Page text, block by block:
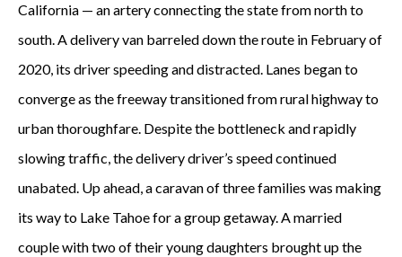
California — an artery connecting the state from north to
south. A delivery van barreled down the route in February of
2020, its driver speeding and distracted. Lanes began to
converge as the freeway transitioned from rural highway to
urban thoroughfare. Despite the bottleneck and rapidly
slowing traffic, the delivery driver’s speed continued
unabated. Up ahead, a caravan of three families was making
its way to Lake Tahoe for a group getaway. A married
couple with two of their young daughters brought up the